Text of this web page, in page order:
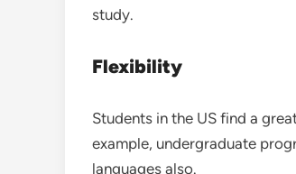
study.
Flexibility
Students in the US find a
example, undergraduate
languages also.